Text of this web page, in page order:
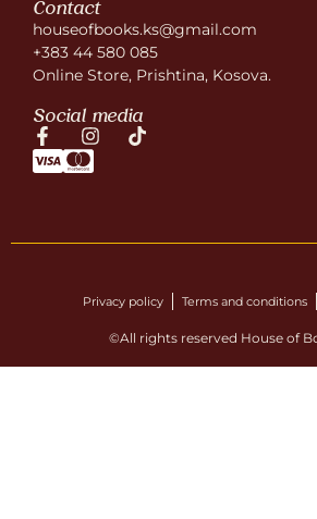
Contact
houseofbooks.ks@gmail.com
+383 44 580 085
Online Store, Prishtina, Kosova.
Social media
Privacy policy Terms and conditions
©All rights reserved House of